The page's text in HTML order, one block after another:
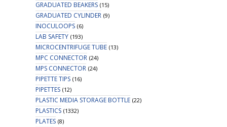
GRADUATED BEAKERS (15)
GRADUATED CYLINDER (9)
INOCULOOPS (6)
LAB SAFETY (193)
MICROCENTRIFUGE TUBE (13)
MPC CONNECTOR (24)
MPS CONNECTOR (24)
PIPETTE TIPS (16)
PIPETTES (12)
PLASTIC MEDIA STORAGE BOTTLE (22)
PLASTICS (1332)
PLATES (8)